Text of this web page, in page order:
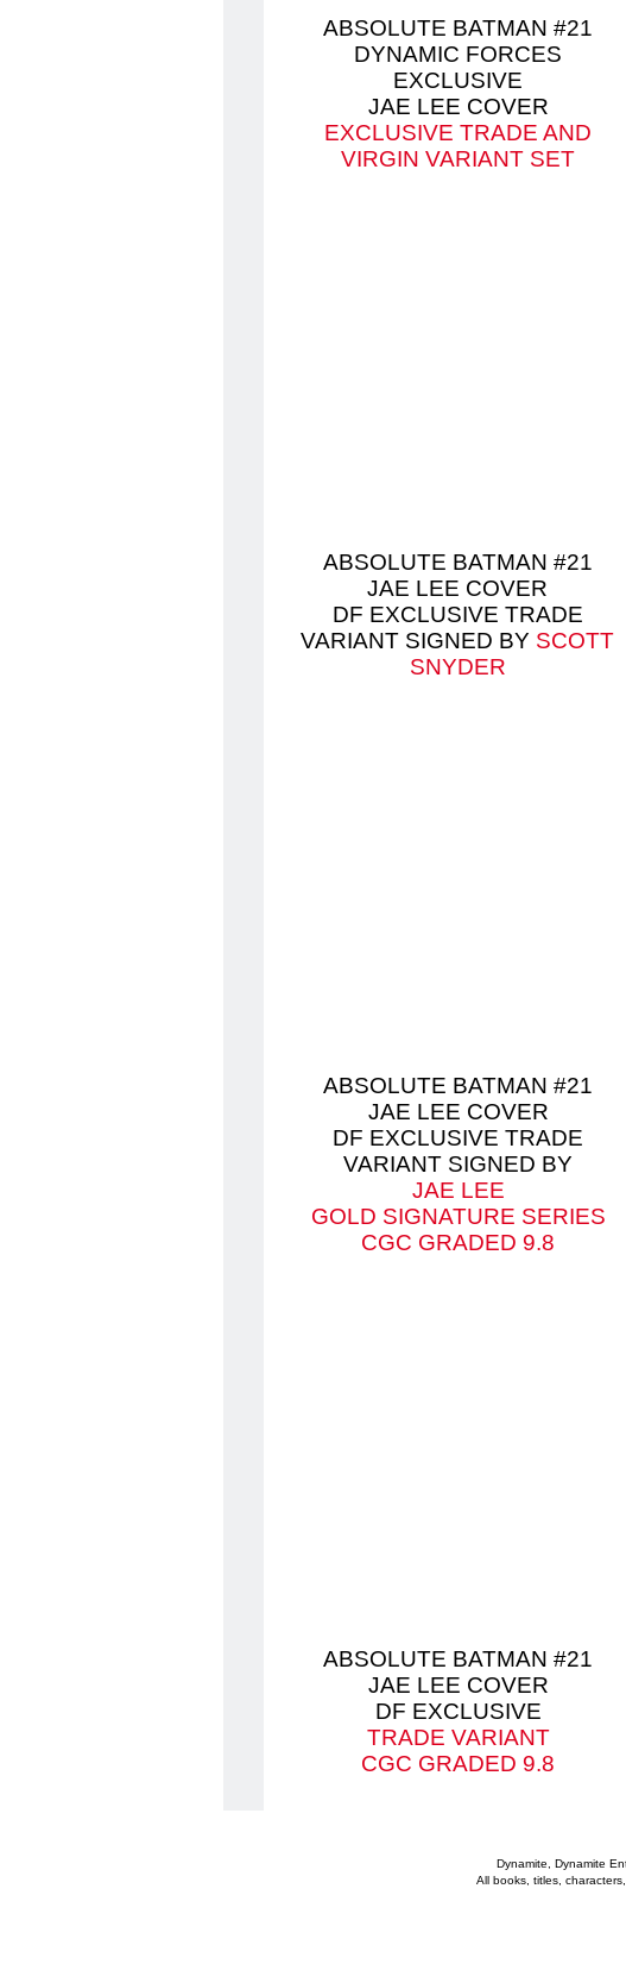
ABSOLUTE BATMAN #21
DYNAMIC FORCES
EXCLUSIVE
JAE LEE COVER
EXCLUSIVE TRADE AND
VIRGIN VARIANT SET
ABSOLUTE BATMAN #21
JAE LEE COVER
DF EXCLUSIVE TRADE
VARIANT SIGNED BY SCOTT
SNYDER
ABSOLUTE BATMAN #21
JAE LEE COVER
DF EXCLUSIVE TRADE
VARIANT SIGNED BY
JAE LEE
GOLD SIGNATURE SERIES
CGC GRADED 9.8
ABSOLUTE BATMAN #21
JAE LEE COVER
DF EXCLUSIVE
TRADE VARIANT
CGC GRADED 9.8
Dynamite, Dynamite
All books, titles,